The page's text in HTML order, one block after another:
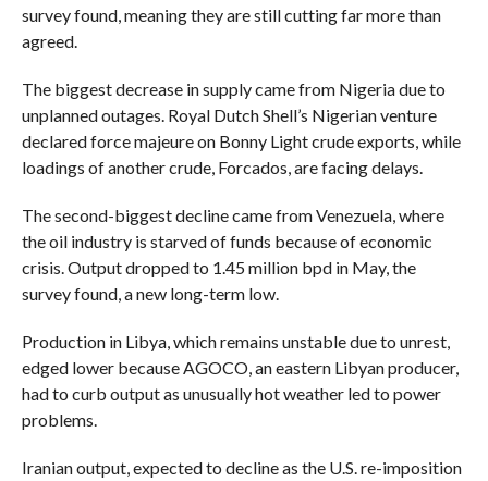
survey found, meaning they are still cutting far more than
agreed.
The biggest decrease in supply came from Nigeria due to
unplanned outages. Royal Dutch Shell’s Nigerian venture
declared force majeure on Bonny Light crude exports, while
loadings of another crude, Forcados, are facing delays.
The second-biggest decline came from Venezuela, where
the oil industry is starved of funds because of economic
crisis. Output dropped to 1.45 million bpd in May, the
survey found, a new long-term low.
Production in Libya, which remains unstable due to unrest,
edged lower because AGOCO, an eastern Libyan producer,
had to curb output as unusually hot weather led to power
problems.
Iranian output, expected to decline as the U.S. re-imposition